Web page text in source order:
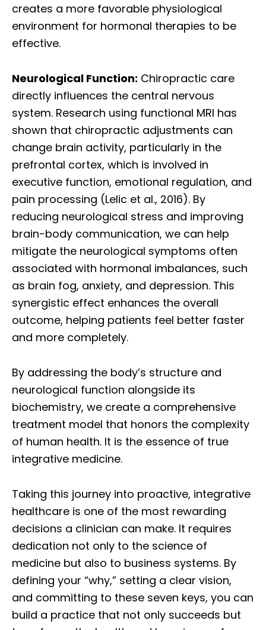
creates a more favorable physiological
environment for hormonal therapies to be
effective.
Neurological Function: Chiropractic care
directly influences the central nervous
system. Research using functional MRI has
shown that chiropractic adjustments can
change brain activity, particularly in the
prefrontal cortex, which is involved in
executive function, emotional regulation, and
pain processing (Lelic et al., 2016). By
reducing neurological stress and improving
brain-body communication, we can help
mitigate the neurological symptoms often
associated with hormonal imbalances, such
as brain fog, anxiety, and depression. This
synergistic effect enhances the overall
outcome, helping patients feel better faster
and more completely.
By addressing the body’s structure and
neurological function alongside its
biochemistry, we create a comprehensive
treatment model that honors the complexity
of human health. It is the essence of true
integrative medicine.
Taking this journey into proactive, integrative
healthcare is one of the most rewarding
decisions a clinician can make. It requires
dedication not only to the science of
medicine but also to business systems. By
defining your “why,” setting a clear vision,
and committing to these seven keys, you can
build a practice that not only succeeds but